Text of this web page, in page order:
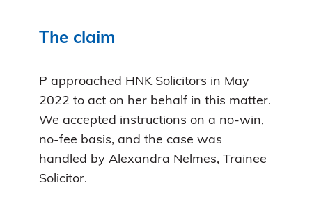
The claim
P approached HNK Solicitors in May
2022 to act on her behalf in this matter.
We accepted instructions on a no-win,
no-fee basis, and the case was
handled by Alexandra Nelmes, Trainee
Solicitor.